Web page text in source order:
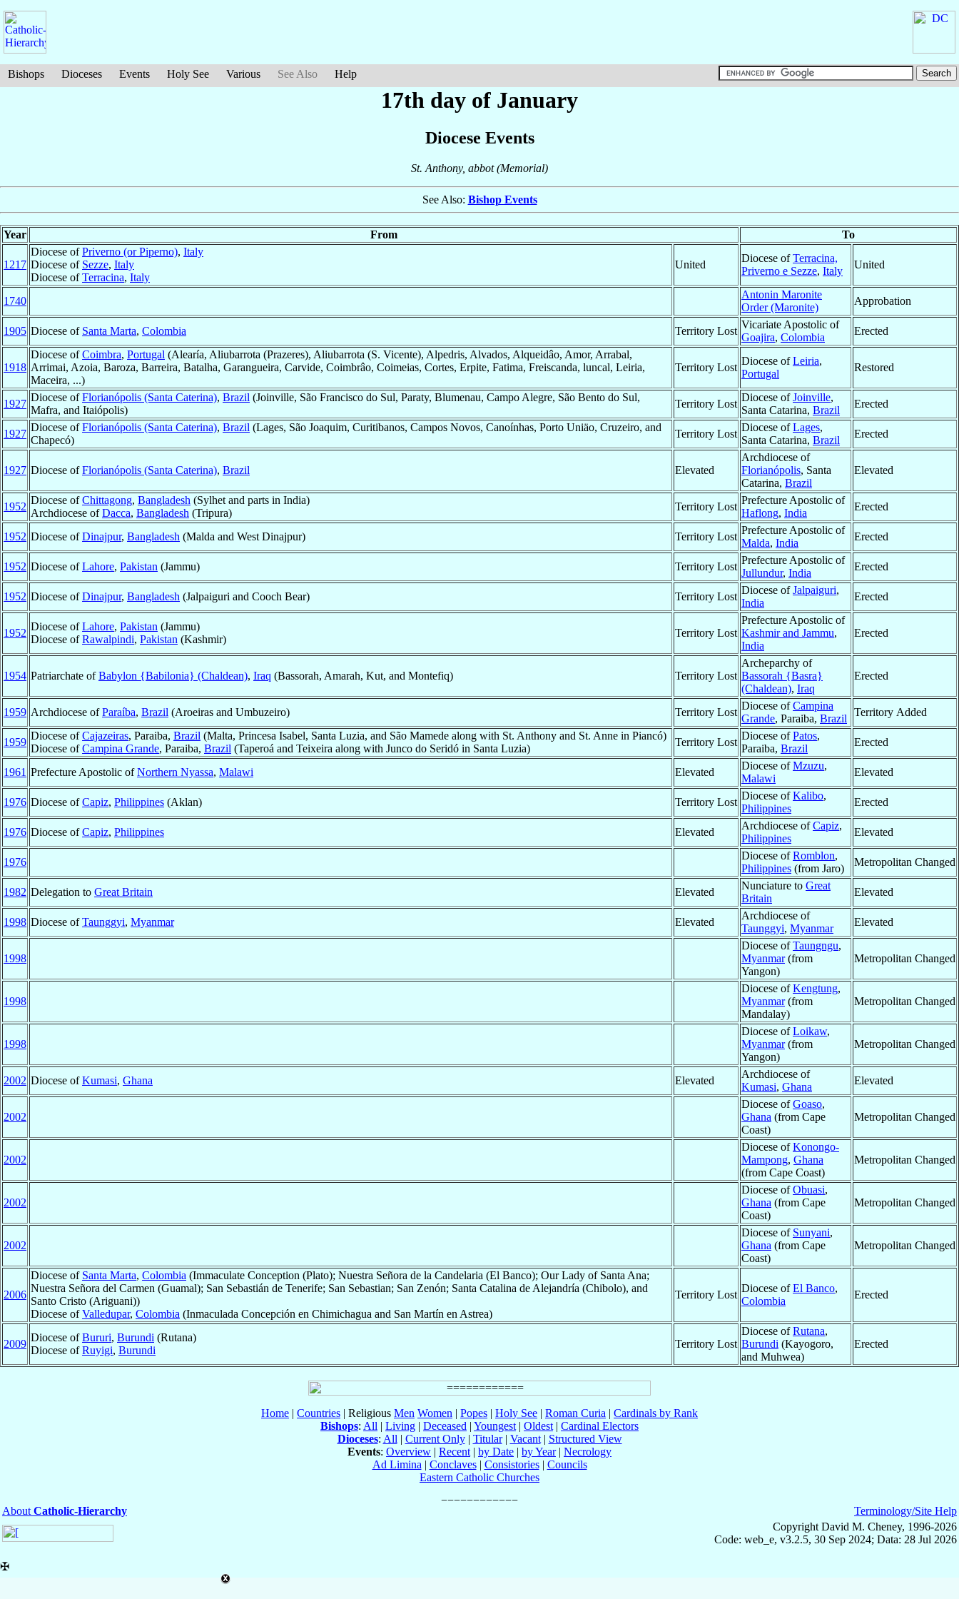
Bishops Dioceses Events Holy See Various See Also Help
17th day of January
Diocese Events
St. Anthony, abbot (Memorial)
See Also: Bishop Events
Year From To
1217
Diocese ofPriverno (or Piperno), Italy
Diocese of Sezze, Italy
Diocese ofTerracina, Italy
United
Diocese ofTerracina,
Priverno e Sezze, Italy
United
1740
Antonin Maronite
Order (Maronite)
Approbation
1905 Diocese of Santa Marta, Colombia Territory Lost
Vicariate Apostolic of
Goajira, Colombia
Erected
1918
Diocese ofCoimbra, Portugal (Alearía, Aliubarrota (Prazeres), Aliubarrota (S. Vicente), Alpedris, Alvados, Alqueidâo, Amor, Arrabal,
Arrimai, Azoia, Baroza, Barreira, Batalha, Garangueira, Carvide, Coimbrâo, Coimeias, Cortes, Erpite, Fatima, Freiscanda, luncal, Leiria,
Maceira, ...)
Territory Lost
Diocese ofLeiria,
Portugal
Restored
1927
Diocese ofFlorianópolis (Santa Caterina), Brazil (Joinville, São Francisco do Sul, Paraty, Blumenau, Campo Alegre, São Bento do Sul,
Mafra, and Itaiópolis)
Territory Lost
Diocese ofJoinville,
Santa Catarina, Brazil
Erected
1927
Diocese ofFlorianópolis (Santa Caterina), Brazil (Lages, São Joaquim, Curitibanos, Campos Novos, Canoínhas, Porto Uniäo, Cruzeiro, and
Chapecó)
Territory Lost
Diocese ofLages,
Santa Catarina, Brazil
Erected
1927 Diocese ofFlorianópolis (Santa Caterina), Brazil Elevated
Archdiocese of
Florianópolis, Santa
Catarina, Brazil
Elevated
1952
Diocese ofChittagong, Bangladesh (Sylhet and parts in India)
Archdiocese ofDacca, Bangladesh (Tripura)
Territory Lost
Prefecture Apostolic of
Haflong, India
Erected
1952 Diocese ofDinajpur, Bangladesh (Malda and West Dinajpur) Territory Lost
Prefecture Apostolic of
Malda, India
Erected
1952 Diocese ofLahore, Pakistan (Jammu) Territory Lost
Prefecture Apostolic of
Jullundur, India
Erected
1952 Diocese ofDinajpur, Bangladesh (Jalpaiguri and Cooch Bear) Territory Lost
Diocese ofJalpaiguri,
India
Erected
1952
Diocese ofLahore, Pakistan (Jammu)
Diocese ofRawalpindi, Pakistan (Kashmir)
Territory Lost
Prefecture Apostolic of
Kashmir and Jammu,
India
Erected
1954 Patriarchate ofBabylon {Babilonia} (Chaldean), Iraq (Bassorah, Amarah, Kut, and Montefiq) Territory Lost
Archeparchy of
Bassorah {Basra}
(Chaldean), Iraq
Erected
1959 Archdiocese ofParaíba, Brazil (Aroeiras and Umbuzeiro) Territory Lost
Diocese ofCampina
Grande, Paraiba, Brazil
Territory Added
1959
Diocese ofCajazeiras, Paraiba, Brazil (Malta, Princesa Isabel, Santa Luzia, and São Mamede along with St. Anthony and St. Anne in Piancó)
Diocese ofCampina Grande, Paraiba, Brazil (Taperoá and Teixeira along with Junco do Seridó in Santa Luzia)
Territory Lost
Diocese ofPatos,
Paraiba, Brazil
Erected
1961 Prefecture Apostolic ofNorthern Nyassa, Malawi Elevated
Diocese ofMzuzu,
Malawi
Elevated
1976 Diocese ofCapiz, Philippines (Aklan) Territory Lost
Diocese ofKalibo,
Philippines
Erected
1976 Diocese ofCapiz, Philippines Elevated
Archdiocese ofCapiz,
Philippines
Elevated
1976
Diocese ofRomblon,
Philippines (from Jaro)
Metropolitan Changed
1982 Delegation to Great Britain Elevated
Nunciature to Great
Britain
Elevated
1998 Diocese ofTaunggyi, Myanmar Elevated
Archdiocese of
Taunggyi, Myanmar
Elevated
1998
Diocese ofTaungngu,
Myanmar(from
Yangon)
Metropolitan Changed
1998
Diocese ofKengtung,
Myanmar(from
Mandalay)
Metropolitan Changed
1998
Diocese ofLoikaw,
Myanmar(from
Yangon)
Metropolitan Changed
2002 Diocese ofKumasi, Ghana Elevated
Archdiocese of
Kumasi, Ghana
Elevated
2002
Diocese ofGoaso,
Ghana (from Cape
Coast)
Metropolitan Changed
2002
Diocese ofKonongo-
Mampong, Ghana
(from Cape Coast)
Metropolitan Changed
2002
Diocese ofObuasi,
Ghana (from Cape
Coast)
Metropolitan Changed
2002
Diocese of Sunyani,
Ghana (from Cape
Coast)
Metropolitan Changed
2006
Diocese of Santa Marta, Colombia (Immaculate Conception (Plato); Nuestra Señora de la Candelaria (El Banco); Our Lady of Santa Ana;
Nuestra Señora del Carmen (Guamal); San Sebastián de Tenerife; San Sebastian; San Zenón; Santa Catalina de Alejandría (Chibolo), and
Santo Cristo (Ariguani))
Diocese ofValledupar, Colombia (Inmaculada Concepción en Chimichagua and San Martín en Astrea)
Territory Lost
Diocese ofEl Banco,
Colombia
Erected
2009
Diocese ofBururi, Burundi (Rutana)
Diocese ofRuyigi, Burundi
Territory Lost
Diocese ofRutana,
Burundi (Kayogoro,
and Muhwea)
Erected
Home | Countries | Religious Men Women | Popes | Holy See | Roman Curia | Cardinals by Rank
Bishops: All | Living | Deceased | Youngest | Oldest | Cardinal Electors
Dioceses: All | Current Only| Titular| Vacant| Structured View
Events: Overview | Recent | by Date | by Year| Necrology
Ad Limina | Conclaves| Consistories| Councils
Eastern Catholic Churches
About Catholic-Hierarchy
Terminology/Site Help
Copyright David M. Cheney, 1996-2026
Code: web_e, v3.2.5, 30 Sep 2024; Data: 28 Jul 2026
✠